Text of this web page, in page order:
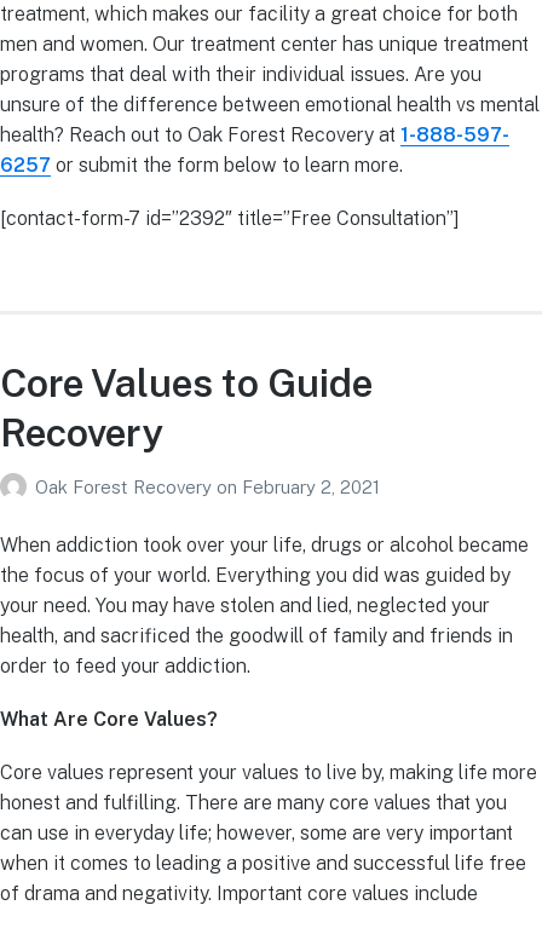
treatment, which makes our facility a great choice for both
men and women. Our treatment center has unique treatment
programs that deal with their individual issues. Are you
unsure of the difference between emotional health vs mental
health? Reach out to Oak Forest Recovery at 1-888-597-
6257 or submit the form below to learn more.
[contact-form-7 id=”2392″ title=”Free Consultation”]
Core Values to Guide
Recovery
Oak Forest Recovery on February 2, 2021
When addiction took over your life, drugs or alcohol became
the focus of your world. Everything you did was guided by
your need. You may have stolen and lied, neglected your
health, and sacrificed the goodwill of family and friends in
order to feed your addiction.
What Are Core Values?
Core values represent your values to live by, making life more
honest and fulfilling. There are many core values that you
can use in everyday life; however, some are very important
when it comes to leading a positive and successful life free
of drama and negativity. Important core values include